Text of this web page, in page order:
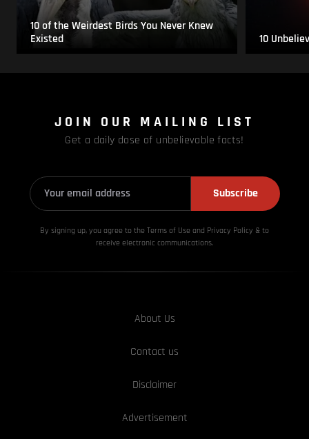
10 of the Weirdest Birds You Never Knew
Existed
10
JOIN OUR MAILING LIST
Get a daily dose of unbelievable facts!
Subscribe
By signing up, you agree to the Terms of Use and Privacy Policy & to
receive electronic communications.
About Us
Contact us
Disclaimer
Advertisement